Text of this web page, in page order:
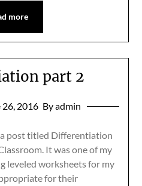
more
part 2
26, 2016 By admin
a post titled Differentiation
It was one of my
leveled worksheets for my
for their